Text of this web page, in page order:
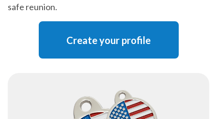
safe reunion.
Create your profile